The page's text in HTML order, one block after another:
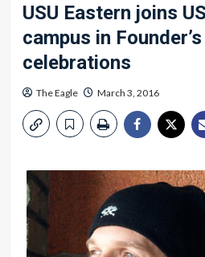
USU Eastern joins
campus in
celebrations
The Eagle March 3, 2016